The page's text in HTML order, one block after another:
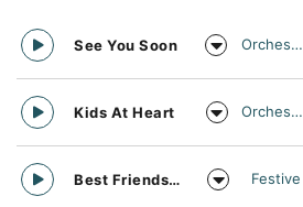
See You Soon Orchestral
Kids At Heart Orchestral
Best Friends Day Forever Festive